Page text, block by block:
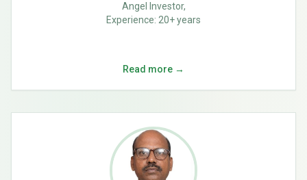
Angel Investor,
Experience: 20+ years
Read more →